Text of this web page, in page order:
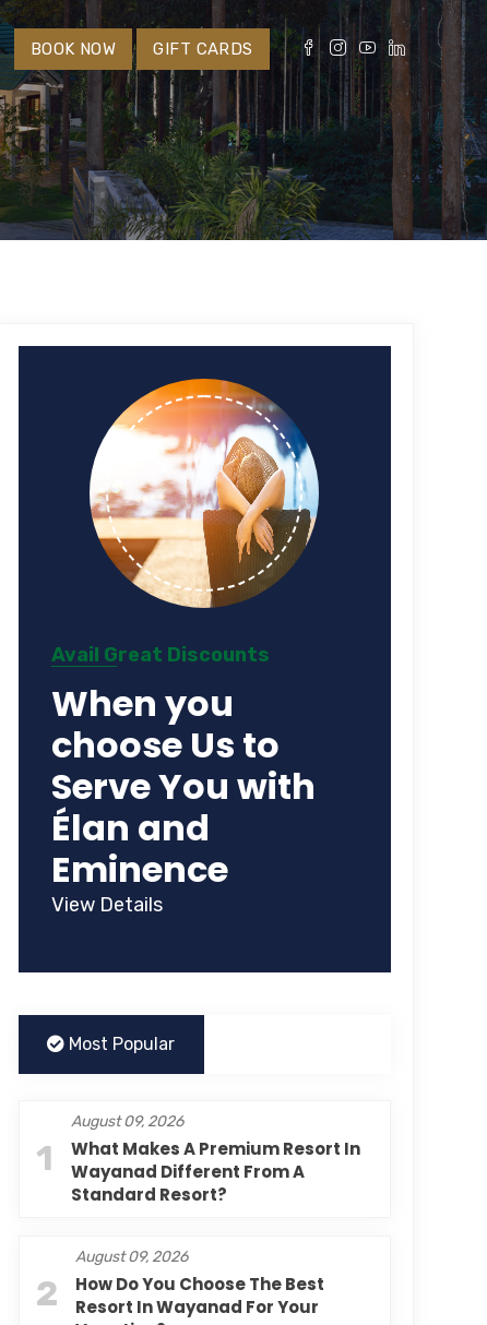
BOOK NOW GIFT CARDS
Avail Great Discounts
When you
choose Us to
Serve You with
Élan and
Eminence
View Details
Most Popular
1
August 09, 2026
What Makes A Premium Resort In
Wayanad Different From A
Standard Resort?
2
August 09, 2026
How Do You Choose The Best
Resort In Wayanad For Your